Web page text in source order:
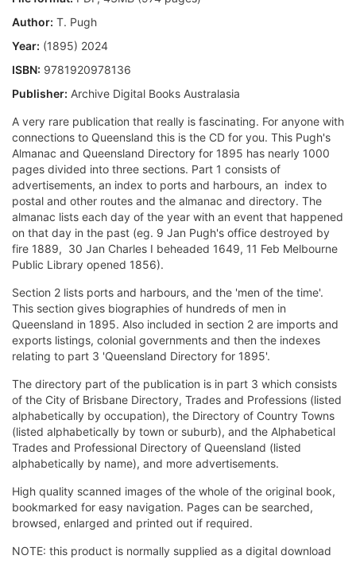
Author: T. Pugh
Year: (1895) 2024
ISBN: 9781920978136
Publisher: Archive Digital Books Australasia
A very rare publication that really is fascinating. For anyone with
connections to Queensland this is the CD for you. This Pugh's
Almanac and Queensland Directory for 1895 has nearly 1000
pages divided into three sections. Part 1 consists of
advertisements, an index to ports and harbours, an index to
postal and other routes and the almanac and directory. The
almanac lists each day of the year with an event that happened
on that day in the past (eg. 9 Jan Pugh's office destroyed by
fire 1889, 30 Jan Charles I beheaded 1649, 11 Feb Melbourne
Public Library opened 1856).
Section 2 lists ports and harbours, and the 'men of the time'.
This section gives biographies of hundreds of men in
Queensland in 1895. Also included in section 2 are imports and
exports listings, colonial governments and then the indexes
relating to part 3 'Queensland Directory for 1895'.
The directory part of the publication is in part 3 which consists
of the City of Brisbane Directory, Trades and Professions (listed
alphabetically by occupation), the Directory of Country Towns
(listed alphabetically by town or suburb), and the Alphabetical
Trades and Professional Directory of Queensland (listed
alphabetically by name), and more advertisements.
High quality scanned images of the whole of the original book,
bookmarked for easy navigation. Pages can be searched,
browsed, enlarged and printed out if required.
NOTE: this product is normally supplied as a digital download